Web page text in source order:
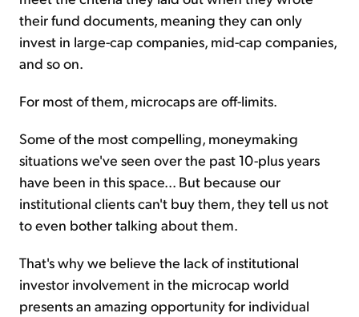
their fund documents, meaning they can only
invest in large-cap companies, mid-cap companies,
and so on.
For most of them, microcaps are off-limits.
Some of the most compelling, moneymaking
situations we've seen over the past 10-plus years
have been in this space... But because our
institutional clients can't buy them, they tell us not
to even bother talking about them.
That's why we believe the lack of institutional
investor involvement in the microcap world
presents an amazing opportunity for individual